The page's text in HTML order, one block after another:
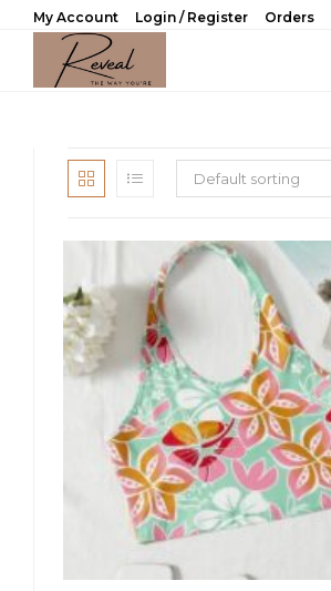
My Account Login / Register Orders
Default sorting